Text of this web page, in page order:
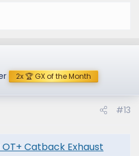
2x 🏆 GX of the Month
#13
Catback Exhaust